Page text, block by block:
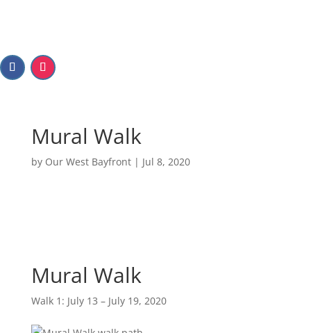
Mural Walk
by Our West Bayfront| Jul 8, 2020
Mural Walk
Walk 1: July 13 – July 19, 2020